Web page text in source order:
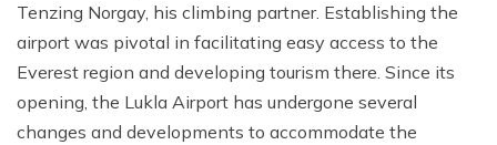
Nepal View Tour - 15 Days
Luxury Ghorepani Ghandruk Trek with Jungle Safari -
12 Days
Khopra Danda Trek with Poon Hill - 8 Days
Tenzing Norgay, his climbing partner. Establishing the
airport was pivotal in facilitating easy access to the
Everest region and developing tourism there. Since its
opening, the Lukla Airport has undergone several
changes and developments to accommodate the